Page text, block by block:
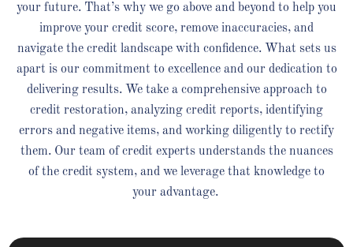
your future. That’s why we go above and beyond to help you
improve your credit score, remove inaccuracies, and
navigate the credit landscape with confidence. What sets us
apart is our commitment to excellence and our dedication to
delivering results. We take a comprehensive approach to
credit restoration, analyzing credit reports, identifying
errors and negative items, and working diligently to rectify
them. Our team of credit experts understands the nuances
of the credit system, and we leverage that knowledge to
your advantage.